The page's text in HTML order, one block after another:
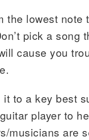
the lowest
pick a song
cause you
to a key best
player to
musicians are